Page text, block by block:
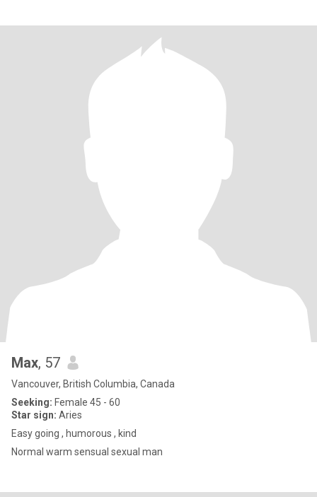
Max, 57
Vancouver, British Columbia, Canada
Seeking: Female 45 - 60
Star sign: Aries
Easy going , humorous , kind
Normal warm sensual sexual man